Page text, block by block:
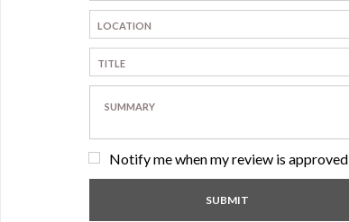
Notify me when my review is approved